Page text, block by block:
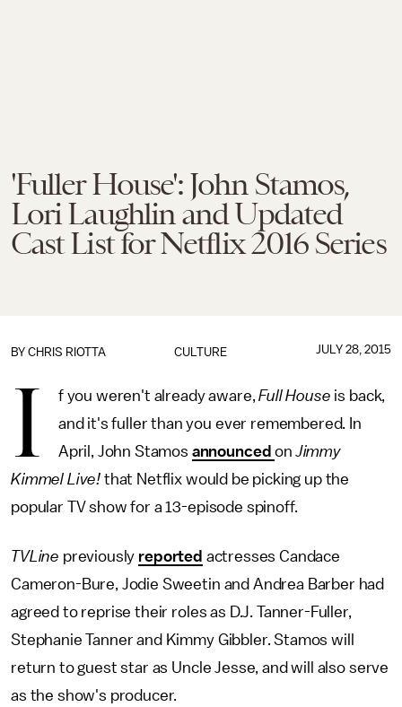
'Fuller House': John Stamos,
Lori Laughlin and Updated
Cast List for Netflix 2016 Series
CULTURE
BY CHRIS RIOTTA JULY 28, 2015
I f you weren't already aware,Full House is back,
and it's fuller than you ever remembered. In
April, John Stamos announcedonJimmy
Kimmel Live! that Netflix would be picking up the
popular TV show for a 13-episode spinoff.
TVLine previously reported actresses Candace
Cameron-Bure, Jodie Sweetin and Andrea Barber had
agreed to reprise their roles as D.J. Tanner-Fuller,
Stephanie Tanner and Kimmy Gibbler. Stamos will
return to guest star as Uncle Jesse, and will also serve
as the show's producer.